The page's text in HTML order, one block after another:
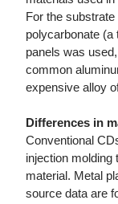
For the
polycarbonate (a
panels was
common
expensive alloy
Differences in
Conventional
injection molding
material. Metal
source data are